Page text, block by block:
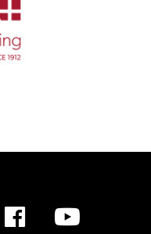
Facebook